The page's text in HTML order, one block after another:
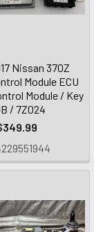
Nissan 370Z
Module ECU
Module / Key
/ 7Z024